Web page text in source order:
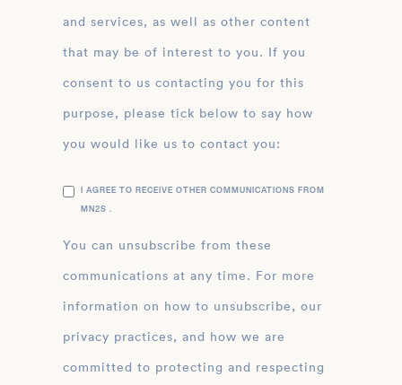
and services, as well as other content
that may be of interest to you. If you
consent to us contacting you for this
purpose, please tick below to say how
you would like us to contact you:
I AGREE TO RECEIVE OTHER COMMUNICATIONS FROM
MN2S .
You can unsubscribe from these
communications at any time. For more
information on how to unsubscribe, our
privacy practices, and how we are
committed to protecting and respecting